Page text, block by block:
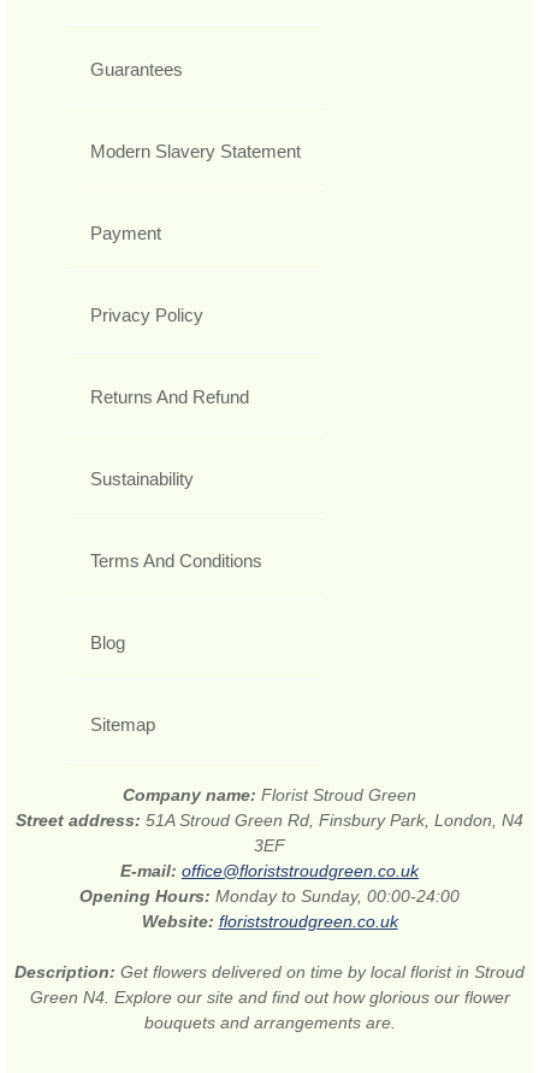
Guarantees
Modern Slavery Statement
Payment
Privacy Policy
Returns And Refund
Sustainability
Terms And Conditions
Blog
Sitemap
Company name: Florist Stroud Green
Street address: 51A Stroud Green Rd, Finsbury Park, London, N4
3EF
E-mail: office@floriststroudgreen.co.uk
Opening Hours: Monday to Sunday, 00:00-24:00
Website: floriststroudgreen.co.uk
Description: Get flowers delivered on time by local florist in Stroud
Green N4. Explore our site and find out how glorious our flower
bouquets and arrangements are.